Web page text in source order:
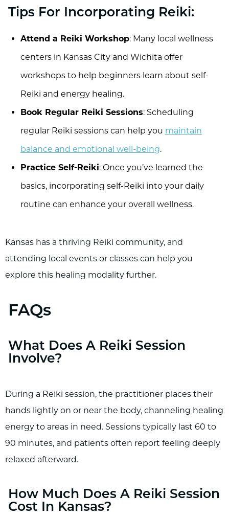
Tips For Incorporating Reiki:
Attend a Reiki Workshop: Many local wellness
centers in Kansas City and Wichita offer
workshops to help beginners learn about self-
Reiki and energy healing.
Book Regular Reiki Sessions: Scheduling
regular Reiki sessions can help you maintain
balance and emotional well-being.
Practice Self-Reiki: Once you’ve learned the
basics, incorporating self-Reiki into your daily
routine can enhance your overall wellness.
Kansas has a thriving Reiki community, and
attending local events or classes can help you
explore this healing modality further.
FAQs
What Does A Reiki Session
Involve?
During a Reiki session, the practitioner places their
hands lightly on or near the body, channeling healing
energy to areas in need. Sessions typically last 60 to
90 minutes, and patients often report feeling deeply
relaxed afterward.
How Much Does A Reiki Session
Cost In Kansas?